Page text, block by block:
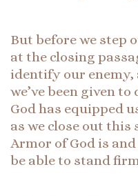
But before we step
at the closing
identify our
we’ve been given
God has equipped
as we close out this
Armor of God is
be able to stand